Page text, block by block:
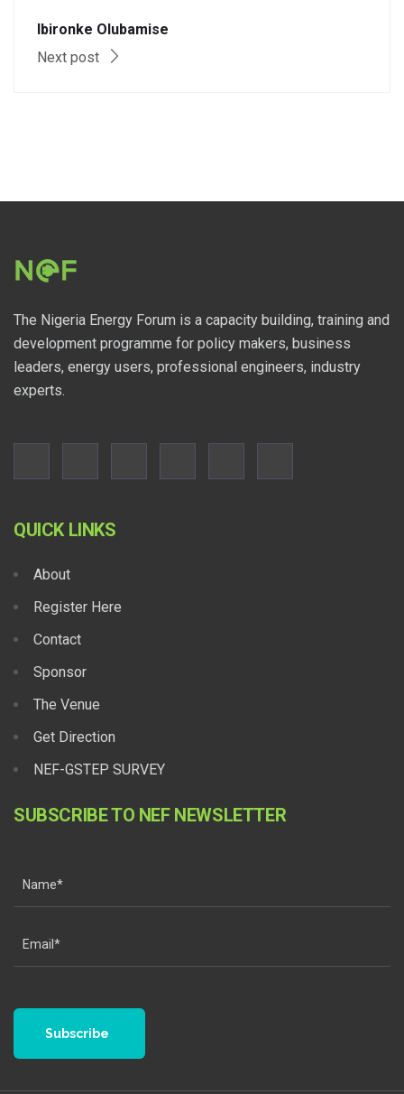
Ibironke Olubamise
Next post
The Nigeria Energy Forum is a capacity building, training and
development programme for policy makers, business
leaders, energy users, professional engineers, industry
experts.
QUICK LINKS
About
Register Here
Contact
Sponsor
The Venue
Get Direction
NEF-GSTEP SURVEY
SUBSCRIBE TO NEF NEWSLETTER
Subscribe